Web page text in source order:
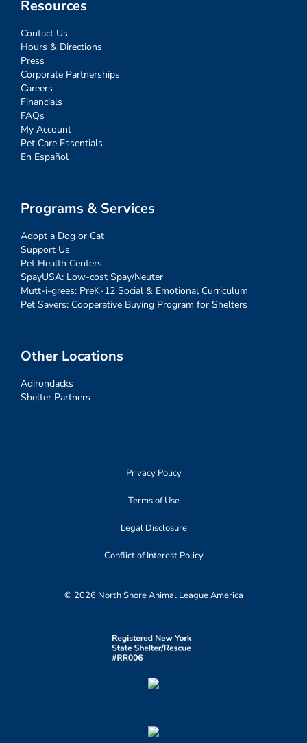
Resources
Contact Us
Hours & Directions
Press
Corporate Partnerships
Careers
Financials
FAQs
My Account
Pet Care Essentials
En Español
Programs & Services
Adopt a Dog or Cat
Support Us
Pet Health Centers
SpayUSA: Low-cost Spay/Neuter
Mutt-i-grees: PreK-12 Social & Emotional Curriculum
Pet Savers: Cooperative Buying Program for Shelters
Other Locations
Adirondacks
Shelter Partners
Privacy Policy
Terms of Use
Legal Disclosure
Conflict of Interest Policy
© 2026 North Shore Animal League America